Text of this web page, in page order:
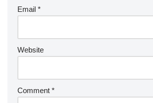
Email *
Website
Comment *